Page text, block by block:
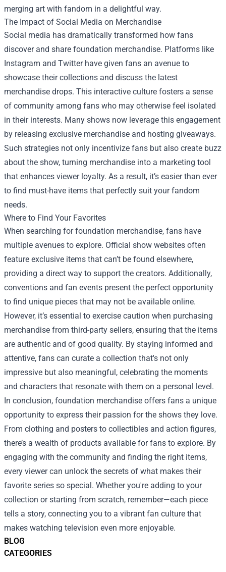
BLOG
CATEGORIES
merging art with fandom in a delightful way.
The Impact of Social Media on Merchandise
Social media has dramatically transformed how fans
discover and share foundation merchandise. Platforms like
Instagram and Twitter have given fans an avenue to
showcase their collections and discuss the latest
merchandise drops. This interactive culture fosters a sense
of community among fans who may otherwise feel isolated
in their interests. Many shows now leverage this engagement
by releasing exclusive merchandise and hosting giveaways.
Such strategies not only incentivize fans but also create buzz
about the show, turning merchandise into a marketing tool
that enhances viewer loyalty. As a result, it’s easier than ever
to find must-have items that perfectly suit your fandom
needs.
Where to Find Your Favorites
When searching for foundation merchandise, fans have
multiple avenues to explore. Official show websites often
feature exclusive items that can’t be found elsewhere,
providing a direct way to support the creators. Additionally,
conventions and fan events present the perfect opportunity
to find unique pieces that may not be available online.
However, it’s essential to exercise caution when purchasing
merchandise from third-party sellers, ensuring that the items
are authentic and of good quality. By staying informed and
attentive, fans can curate a collection that's not only
impressive but also meaningful, celebrating the moments
and characters that resonate with them on a personal level.
In conclusion, foundation merchandise offers fans a unique
opportunity to express their passion for the shows they love.
From clothing and posters to collectibles and action figures,
there’s a wealth of products available for fans to explore. By
engaging with the community and finding the right items,
every viewer can unlock the secrets of what makes their
favorite series so special. Whether you're adding to your
collection or starting from scratch, remember—each piece
tells a story, connecting you to a vibrant fan culture that
makes watching television even more enjoyable.